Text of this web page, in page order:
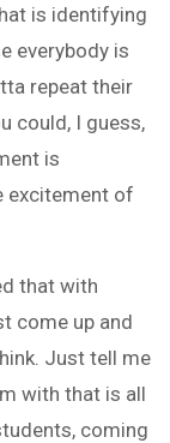
is identifying
everybody is
repeat their
could, I guess,
is
excitement of
that with
come up and
Just tell me
with that is all
coming